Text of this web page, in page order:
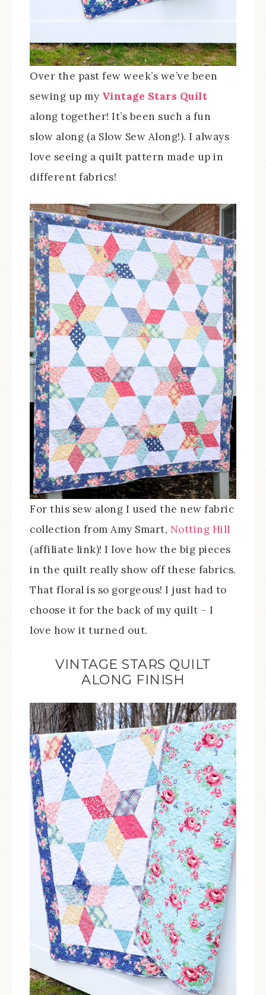
Over the past few week’s we’ve been
sewing up my Vintage Stars Quilt
along together! It’s been such a fun
slow along (a Slow Sew Along!). I always
love seeing a quilt pattern made up in
different fabrics!
For this sew along I used the new fabric
collection from Amy Smart, Notting Hill
(affiliate link)! I love how the big pieces
in the quilt really show off these fabrics.
That floral is so gorgeous! I just had to
choose it for the back of my quilt – I
love how it turned out.
VINTAGE STARS QUILT
ALONG FINISH